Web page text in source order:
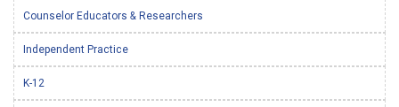
Counselor Educators & Researchers
Independent Practice
K-12